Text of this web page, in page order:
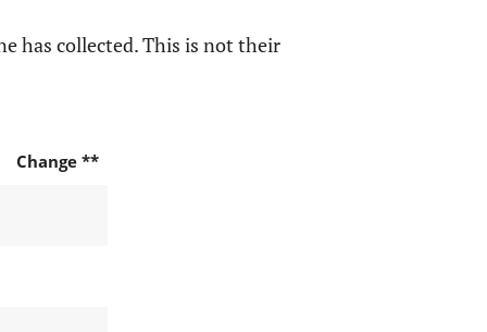
has collected. This is not their
Change **